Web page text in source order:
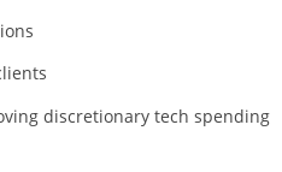
discretionary tech spending